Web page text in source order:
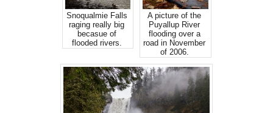
Snoqualmie Falls
raging really big
becasue of
flooded rivers.
A picture of the
Puyallup River
flooding over a
road in November
of 2006.